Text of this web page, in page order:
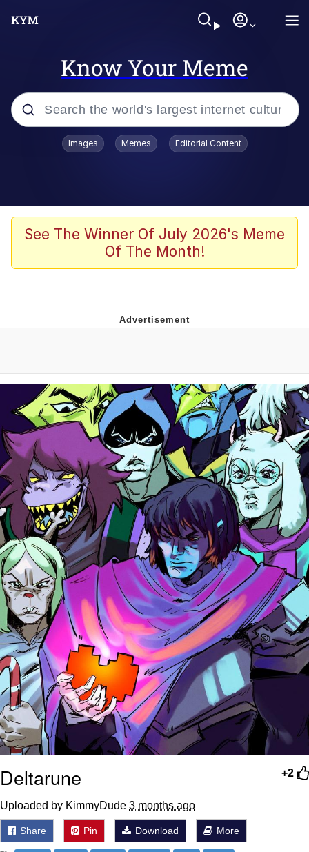
Know Your Meme
Popular searches
Borpa
Kinda Chic Trend
Electricity Copypasta
67 Meme
Evelyn Smith Smiling /
Evelynsmithhhhh Stare
My Father-In-Law Is A Builder / We
Can't, We Don't Know How To Do It
Jacob Batalon CEO of Sex
Topiary
Images Memes Editorial Content
See The Winner Of July 2026's Meme
Of The Month!
+2
Deltarune
Uploaded by KimmyDude 3 months ago
Share Pin Download More